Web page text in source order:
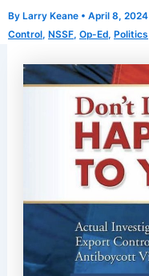
By Larry Keane • April 8, 2024
Control, NSSF, Op-Ed, Politics